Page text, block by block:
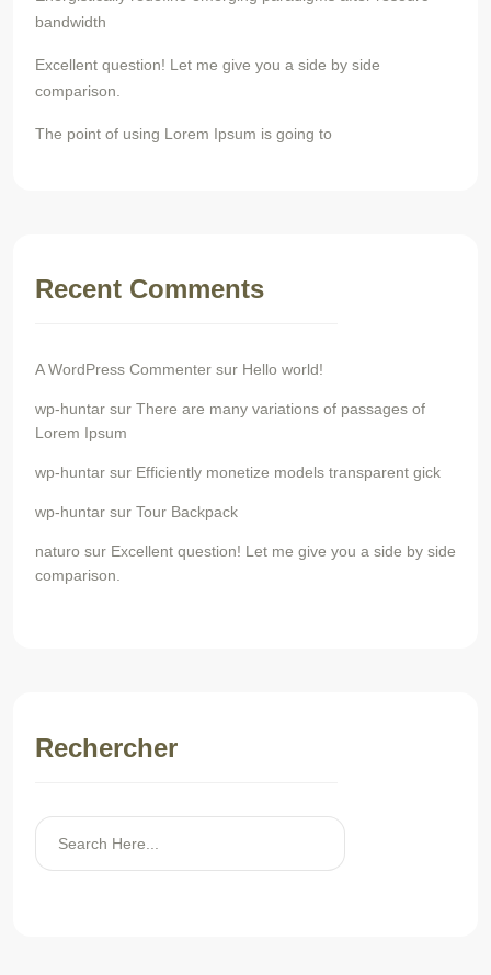
bandwidth
Excellent question! Let me give you a side by side
comparison.
The point of using Lorem Ipsum is going to
Recent Comments
A WordPress Commenter sur Hello world!
wp-huntar sur There are many variations of passages of
Lorem Ipsum
wp-huntar sur Efficiently monetize models transparent gick
wp-huntar sur Tour Backpack
naturo sur Excellent question! Let me give you a side by side
comparison.
Rechercher